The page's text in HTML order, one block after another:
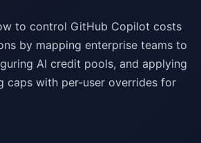
to control GitHub Copilot costs
by mapping enterprise teams to
AI credit pools, and applying
caps with per-user overrides for